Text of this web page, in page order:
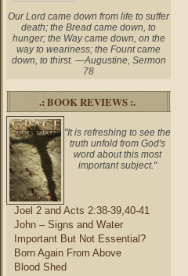
Our Lord came down from life to suffer
death; the Bread came down, to
hunger; the Way came down, on the
way to weariness; the Fount came
down, to thirst. —Augustine, Sermon
78
.: BOOK REVIEWS :.
"It is refreshing to see the
truth unfold from God's
word about this most
important subject."
Joel 2 and Acts 2:38-39,40-41
John – Signs and Water
Important But Not Essential?
Born Again From Above
Blood Shed